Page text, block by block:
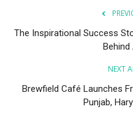
The Inspirational Success
Behind
NEXT
Brewfield Café Launches
Punjab,